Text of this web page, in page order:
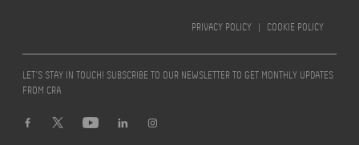
PRIVACY POLICY | COOKIE POLICY
LET’S STAY IN TOUCH! SUBSCRIBE TO OUR NEWSLETTER TO GET MONTHLY UPDATES
FROM CRA